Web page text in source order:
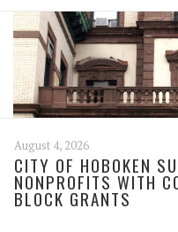
August 4, 2026
CITY OF HOBOKEN
NONPROFITS WITH
BLOCK GRANTS